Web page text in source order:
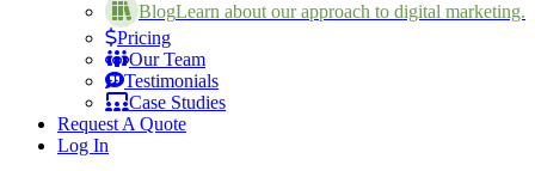
BlogLearn about our approach to digital marketing.
Pricing
Our Team
Testimonials
Case Studies
Request A Quote
Log In